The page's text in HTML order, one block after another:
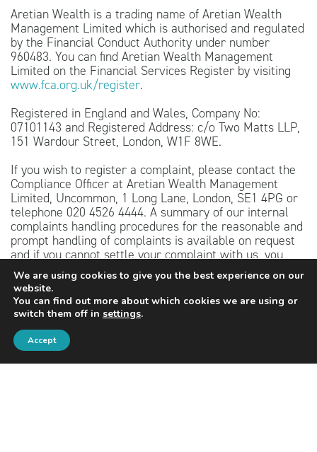
Aretian Wealth is a trading name of Aretian Wealth
Management Limited which is authorised and regulated
by the Financial Conduct Authority under number
960483. You can find Aretian Wealth Management
Limited on the Financial Services Register by visiting
www.fca.org.uk/register.
Registered in England and Wales, Company No:
07101143 and Registered Address: c/o Two Matts LLP,
151 Wardour Street, London, W1F 8WE.
If you wish to register a complaint, please contact the
Compliance Officer at Aretian Wealth Management
Limited, Uncommon, 1 Long Lane, London, SE1 4PG or
telephone 020 4526 4444. A summary of our internal
complaints handling procedures for the reasonable and
prompt handling of complaints is available on request
and if you cannot settle your complaint with us, you
may be entitled to refer it to the Financial Ombudsman
Service atwww.financial-ombudsman.org.ukor by
contacting them on 0800 023 4567.
The content of this website is for information purposes
only and should not be treated as advice. Independent
personalised advice should be sought before taking
action. Investing involves risk. The value of
We are using cookies to give you the best experience on our
website.
You can find out more about which cookies we are using or
switch them off in settings.
Accept